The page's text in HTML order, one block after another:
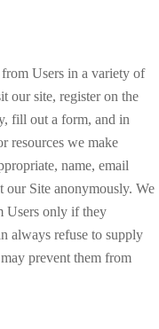
Users in a variety of
our site, register on the
fill out a form, and in
resources we make
name, email
our Site anonymously. We
Users only if they
always refuse to supply
prevent them from